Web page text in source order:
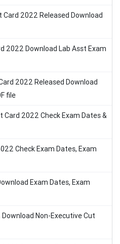
Card 2022 Released Download
2022 Download Lab Asst Exam
2022 Released Download
file
2022 Check Exam Dates &
Check Exam Dates, Exam
Exam Dates, Exam
Non-Executive Cut